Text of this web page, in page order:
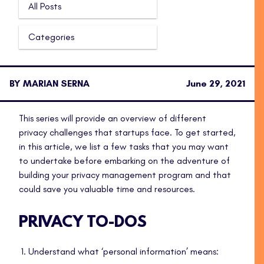
All Posts
Categories
BY MARIAN SERNA June 29, 2021
This series will provide an overview of different
privacy challenges that startups face. To get started,
in this article, we list a few tasks that you may want
to undertake before embarking on the adventure of
building your privacy management program and that
could save you valuable time and resources.
PRIVACY TO-DOS
Understand what ‘personal information’ means: